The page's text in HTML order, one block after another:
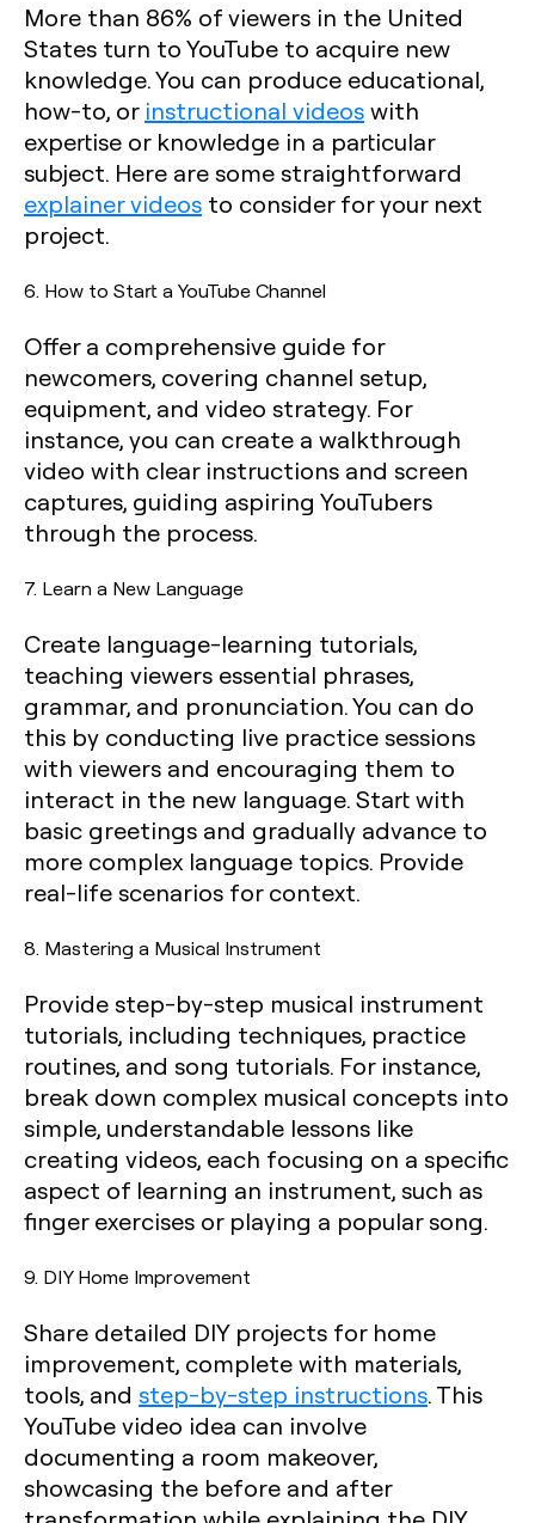
More than 86% of viewers in the United
States turn to YouTube to acquire new
knowledge. You can produce educational,
how-to, or instructional videoswith
expertise or knowledge in a particular
subject. Here are some straightforward
explainer videos to consider for your next
project.
6. How to Start a YouTube Channel
Offer a comprehensive guide for
newcomers, covering channel setup,
equipment, and video strategy. For
instance, you can create a walkthrough
video with clear instructions and screen
captures, guiding aspiring YouTubers
through the process.
7. Learn a New Language
Create language-learning tutorials,
teaching viewers essential phrases,
grammar, and pronunciation. You can do
this by conducting live practice sessions
with viewers and encouraging them to
interact in the new language. Start with
basic greetings and gradually advance to
more complex language topics. Provide
real-life scenarios for context.
8. Mastering a Musical Instrument
Provide step-by-step musical instrument
tutorials, including techniques, practice
routines, and song tutorials. For instance,
break down complex musical concepts into
simple, understandable lessons like
creating videos, each focusing on a specific
aspect of learning an instrument, such as
finger exercises or playing a popular song.
9. DIY Home Improvement
Share detailed DIY projects for home
improvement, complete with materials,
tools, and step-by-step instructions. This
YouTube video idea can involve
documenting a room makeover,
showcasing the before and after